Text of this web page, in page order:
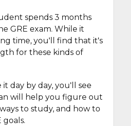
spends 3 months
GRE exam. While it
time, you'll find that it's
for these kinds of
day by day, you'll see
will help you figure out
to study, and how to
goals.